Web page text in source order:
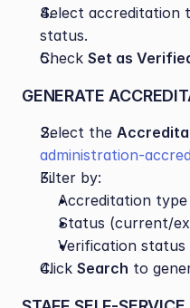
Select accreditation
status.
Check Set as
GENERATE
Select the
administration-
Filter by:
Accreditation type
Status (current/
Verification
Click Search to